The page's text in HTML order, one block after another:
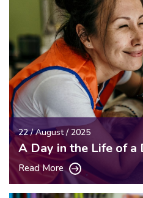
22 / August / 2025
A Day in the Life of a
Read More